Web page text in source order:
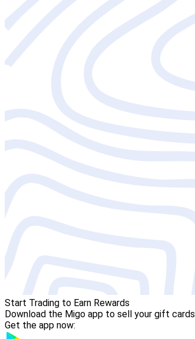
Start Trading to Earn Rewards
Download the Migo app to sell your gift cards
Get the app now: